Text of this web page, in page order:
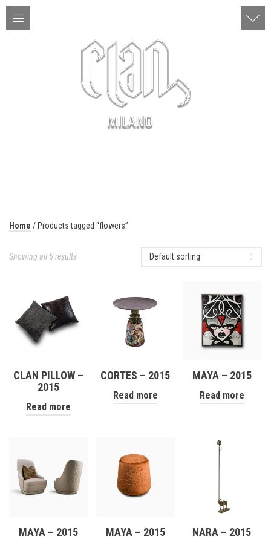
Home / Products tagged “flowers”
Showing all 6 results Default sorting
CLAN PILLOW –
2015
Read more
CORTES – 2015
Read more
MAYA – 2015
Read more
MAYA – 2015 MAYA – 2015 NARA – 2015